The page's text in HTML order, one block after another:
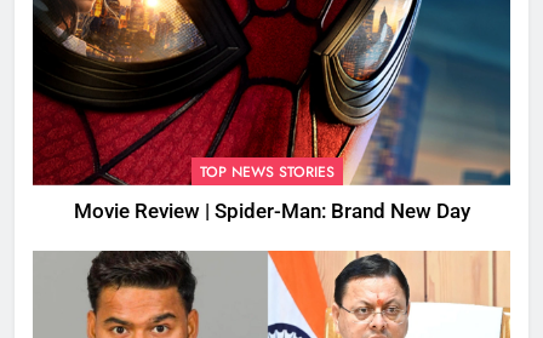
TOP NEWS STORIES
Movie Review | Spider-Man: Brand New Day